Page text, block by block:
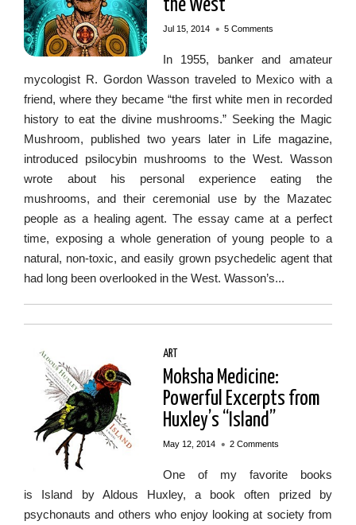
the West
Jul 15, 2014 • 5 Comments
In 1955, banker and amateur
mycologist R. Gordon Wasson traveled to Mexico with a
friend, where they became “the first white men in recorded
history to eat the divine mushrooms.” Seeking the Magic
Mushroom, published two years later in Life magazine,
introduced psilocybin mushrooms to the West. Wasson
wrote about his personal experience eating the
mushrooms, and their ceremonial use by the Mazatec
people as a healing agent. The essay came at a perfect
time, exposing a whole generation of young people to a
natural, non-toxic, and easily grown psychedelic agent that
had long been overlooked in the West. Wasson’s...
ART
Moksha Medicine:
Powerful Excerpts from
Huxley’s “Island”
May 12, 2014 • 2 Comments
One of my favorite books
is Island by Aldous Huxley, a book often prized by
psychonauts and others who enjoy looking at society from